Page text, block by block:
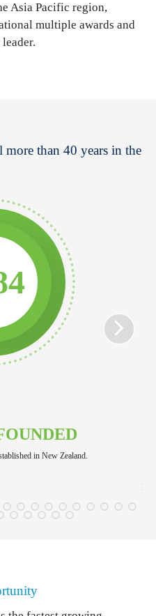
Asia Pacific region,
multiple awards and
than 40 years in the
in New Zealand.